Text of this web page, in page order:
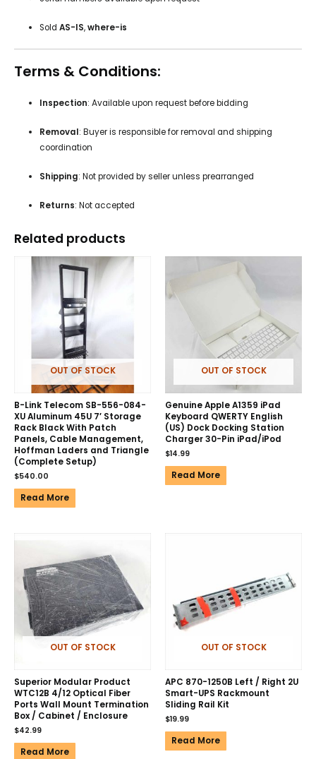
Sold AS-IS,where-is
Terms & Conditions:
Inspection: Available upon request before bidding
Removal: Buyer is responsible for removal and shipping
coordination
Shipping: Not provided by seller unless prearranged
Returns: Not accepted
Related products
OUT OF STOCK
B-Link Telecom SB-556-084-
XU Aluminum 45U 7′ Storage
Rack Black With Patch
Panels, Cable Management,
Hoffman Laders and Triangle
(Complete Setup)
$540.00
Read More
OUT OF STOCK
Genuine Apple A1359 iPad
Keyboard QWERTY English
(US) Dock Docking Station
Charger 30-Pin iPad/iPod
$14.99
Read More
OUT OF STOCK
Superior Modular Product
WTC12B 4/12 Optical Fiber
Ports Wall Mount Termination
Box / Cabinet / Enclosure
$42.99
Read More
OUT OF STOCK
APC 870-1250B Left / Right 2U
Smart-UPS Rackmount
Sliding Rail Kit
$19.99
Read More